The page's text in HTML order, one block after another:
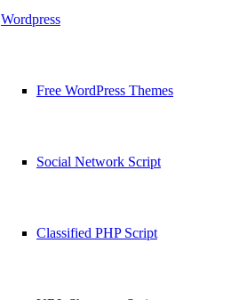
Wordpress
Free WordPress Themes
Social Network Script
Classified PHP Script